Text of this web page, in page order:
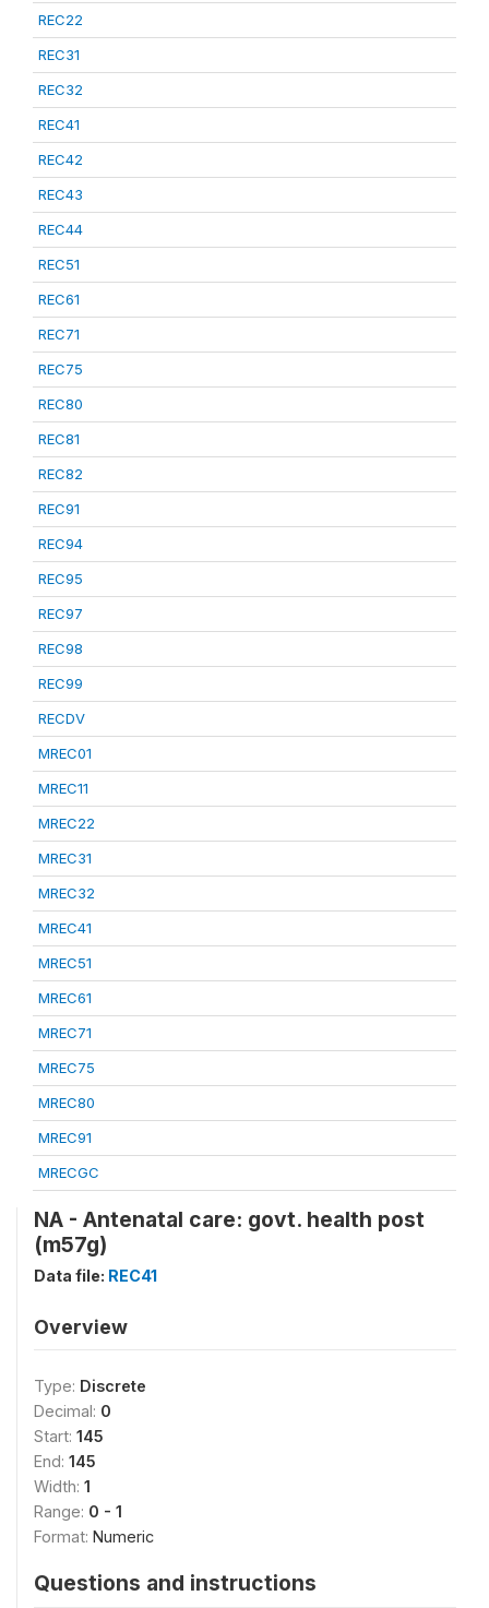
REC22
REC31
REC32
REC41
REC42
REC43
REC44
REC51
REC61
REC71
REC75
REC80
REC81
REC82
REC91
REC94
REC95
REC97
REC98
REC99
RECDV
MREC01
MREC11
MREC22
MREC31
MREC32
MREC41
MREC51
MREC61
MREC71
MREC75
MREC80
MREC91
MRECGC
NA - Antenatal care: govt. health post
(m57g)
Data file: REC41
Overview
Type: Discrete
Decimal: 0
Start: 145
End: 145
Width: 1
Range: 0 - 1
Format: Numeric
Questions and instructions